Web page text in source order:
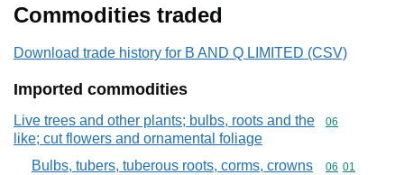
Commodities traded
Download trade history for B AND Q LIMITED (CSV)
Imported commodities
Live trees and other plants; bulbs, roots and the
like; cut flowers and ornamental foliage
Commodity
06
Bulbs, tubers, tuberous roots, corms, crowns
Commodity
06 01